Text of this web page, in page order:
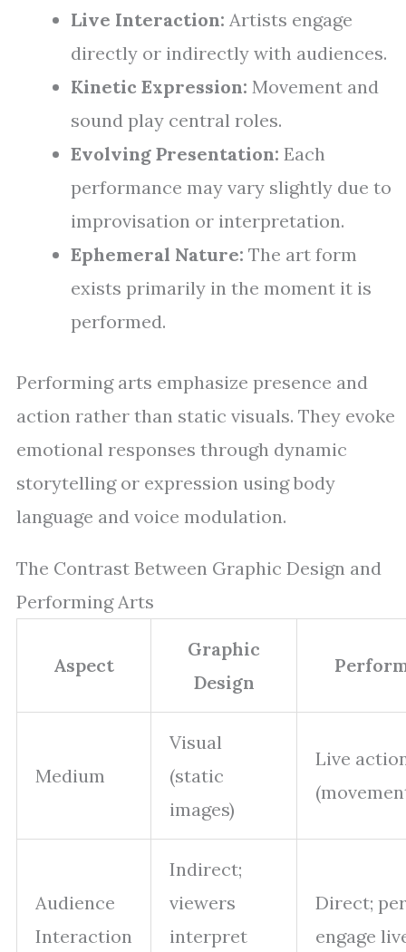
Live Interaction: Artists engage
directly or indirectly with audiences.
Kinetic Expression: Movement and
sound play central roles.
Evolving Presentation: Each
performance may vary slightly due to
improvisation or interpretation.
Ephemeral Nature: The art form
exists primarily in the moment it is
performed.
Performing arts emphasize presence and
action rather than static visuals. They evoke
emotional responses through dynamic
storytelling or expression using body
language and voice modulation.
The Contrast Between Graphic Design and
Performing Arts
Aspect
Graphic
Design
Medium
Visual
(static
images)
Live
Audience
Interaction
Indirect;
viewers
interpret
Direct;
engage